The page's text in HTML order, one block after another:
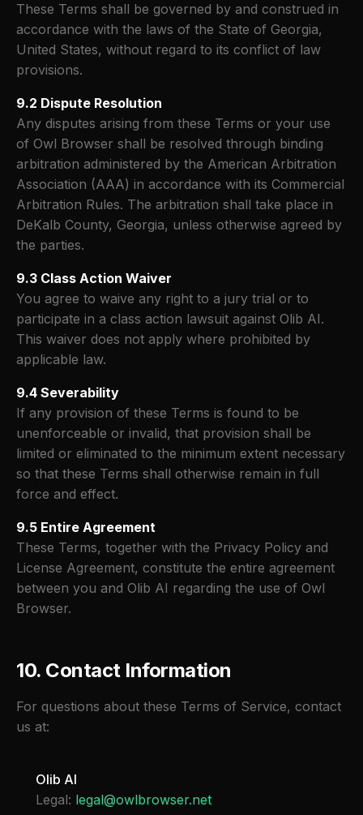
These Terms shall be governed by and construed in
accordance with the laws of the State of Georgia,
United States, without regard to its conflict of law
provisions.
9.2 Dispute Resolution
Any disputes arising from these Terms or your use
of Owl Browser shall be resolved through binding
arbitration administered by the American Arbitration
Association (AAA) in accordance with its Commercial
Arbitration Rules. The arbitration shall take place in
DeKalb County, Georgia, unless otherwise agreed by
the parties.
9.3 Class Action Waiver
You agree to waive any right to a jury trial or to
participate in a class action lawsuit against Olib AI.
This waiver does not apply where prohibited by
applicable law.
9.4 Severability
If any provision of these Terms is found to be
unenforceable or invalid, that provision shall be
limited or eliminated to the minimum extent necessary
so that these Terms shall otherwise remain in full
force and effect.
9.5 Entire Agreement
These Terms, together with the Privacy Policy and
License Agreement, constitute the entire agreement
between you and Olib AI regarding the use of Owl
Browser.
10. Contact Information
For questions about these Terms of Service, contact
us at:
Olib AI
Legal: legal@owlbrowser.net